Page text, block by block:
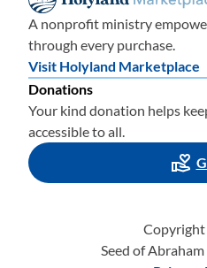
A nonprofit ministry
through every purchase.
Visit Holyland Marketplace
Donations
Your kind donation helps
accessible to all.
Seed of